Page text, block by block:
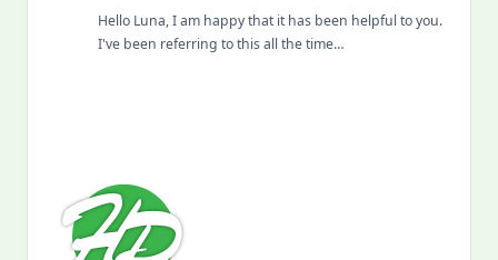
Hello Luna, I am happy that it has been helpful to you.
I've been referring to this all the time…